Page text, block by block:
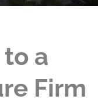
to a
Firm